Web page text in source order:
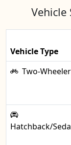
Vehicle
Vehicle Type
Two-Wheeler
Hatchback/